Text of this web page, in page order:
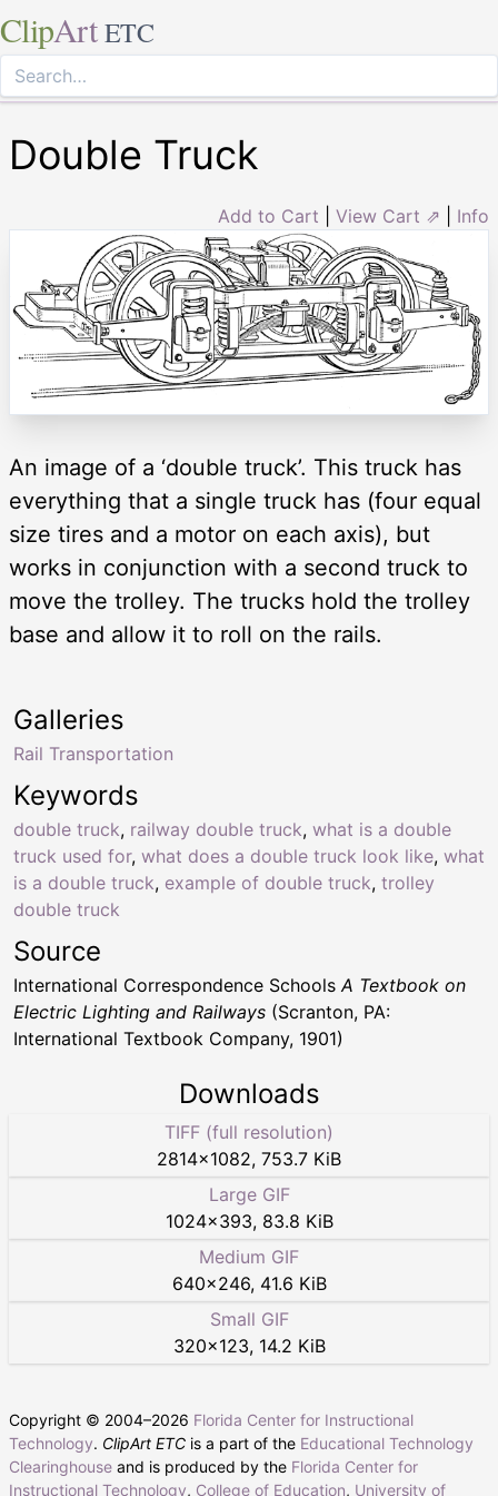
ClipArt ETC
Double Truck
Add to Cart View Cart ⇗ Info
An image of a ‘double truck’. This truck has
everything that a single truck has (four equal
size tires and a motor on each axis), but
works in conjunction with a second truck to
move the trolley. The trucks hold the trolley
base and allow it to roll on the rails.
Keywords
double truck, railway double truck, what is a double
truck used for, what does a double truck look like, what
is a double truck, example of double truck, trolley
double truck
Galleries
Rail Transportation
Source
International Correspondence SchoolsA Textbook on
Electric Lighting and Railways (Scranton, PA:
International Textbook Company, 1901)
Downloads
TIFF (full resolution)
2814×1082, 753.7 KiB
Large GIF
1024×393, 83.8 KiB
Medium GIF
640×246, 41.6 KiB
Small GIF
320×123, 14.2 KiB
Copyright © 2004–2026 Florida Center for Instructional
Technology. ClipArt ETC is a part of the Educational Technology
Clearinghouse and is produced by the Florida Center for
Instructional Technology, College of Education, University of